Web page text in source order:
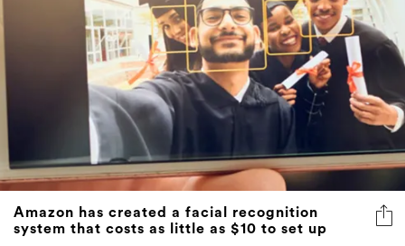
Amazon has created a facial recognition
system that costs as little as $10 to set up